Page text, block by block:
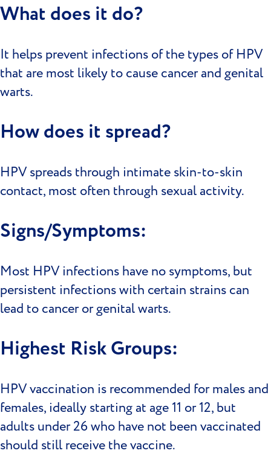
What does it do?
It helps prevent infections of the types of HPV
that are most likely to cause cancer and genital
warts.
How does it spread?
HPV spreads through intimate skin-to-skin
contact, most often through sexual activity.
Signs/Symptoms:
Most HPV infections have no symptoms, but
persistent infections with certain strains can
lead to cancer or genital warts.
Highest Risk Groups:
HPV vaccination is recommended for males and
females, ideally starting at age 11 or 12, but
adults under 26 who have not been vaccinated
should still receive the vaccine.